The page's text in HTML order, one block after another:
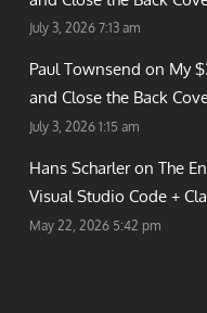
July 3, 2026 7:13 am
Paul Townsend on My
and Close the Back
July 3, 2026 1:15 am
Hans Scharler on The
Visual Studio Code +
May 22, 2026 5:42 pm